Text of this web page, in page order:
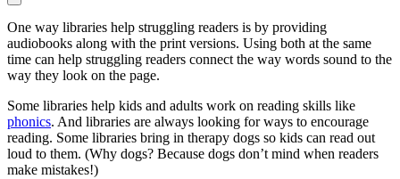
One way libraries help struggling readers is by providing
audiobooks along with the print versions. Using both at the same
time can help struggling readers connect the way words sound to the
way they look on the page.
Some libraries help kids and adults work on reading skills like
phonics. And libraries are always looking for ways to encourage
reading. Some libraries bring in therapy dogs so kids can read out
loud to them. (Why dogs? Because dogs don’t mind when readers
make mistakes!)